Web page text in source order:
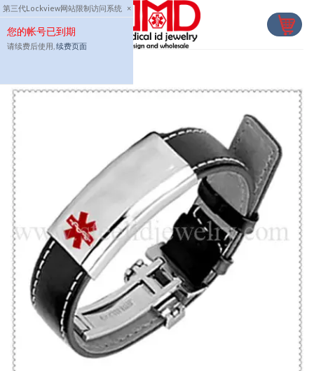
第三代Lockview网站限制访问系统 ×
您的帐号已到期
请续费后使用, 续费页面
Skip
to
content